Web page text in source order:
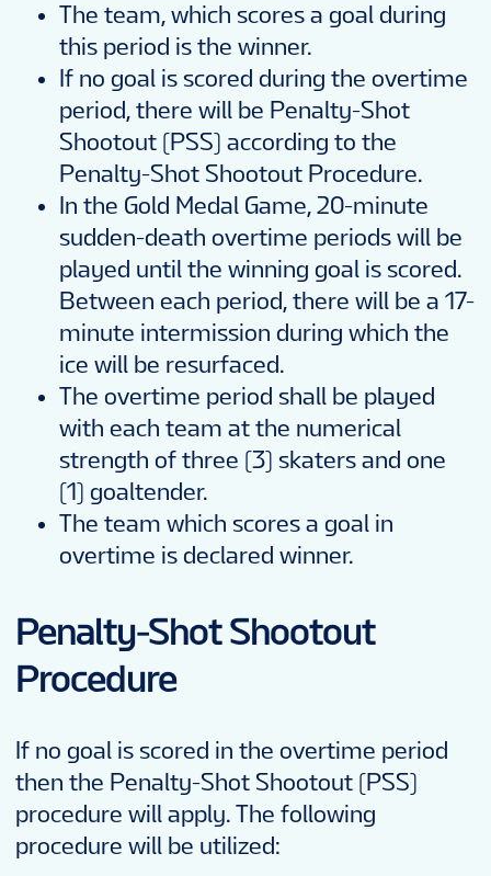
The team, which scores a goal during
this period is the winner.
If no goal is scored during the overtime
period, there will be Penalty-Shot
Shootout (PSS) according to the
Penalty-Shot Shootout Procedure.
In the Gold Medal Game, 20-minute
sudden-death overtime periods will be
played until the winning goal is scored.
Between each period, there will be a 17-
minute intermission during which the
ice will be resurfaced.
The overtime period shall be played
with each team at the numerical
strength of three (3) skaters and one
(1) goaltender.
The team which scores a goal in
overtime is declared winner.
Penalty-Shot Shootout
Procedure
If no goal is scored in the overtime period
then the Penalty-Shot Shootout (PSS)
procedure will apply. The following
procedure will be utilized: